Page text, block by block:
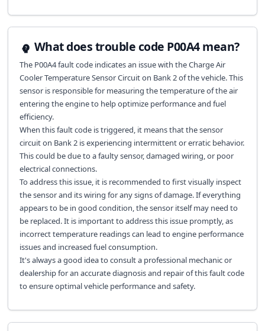
What does trouble code P00A4 mean?
The P00A4 fault code indicates an issue with the Charge Air
Cooler Temperature Sensor Circuit on Bank 2 of the vehicle. This
sensor is responsible for measuring the temperature of the air
entering the engine to help optimize performance and fuel
efficiency.
When this fault code is triggered, it means that the sensor
circuit on Bank 2 is experiencing intermittent or erratic behavior.
This could be due to a faulty sensor, damaged wiring, or poor
electrical connections.
To address this issue, it is recommended to first visually inspect
the sensor and its wiring for any signs of damage. If everything
appears to be in good condition, the sensor itself may need to
be replaced. It is important to address this issue promptly, as
incorrect temperature readings can lead to engine performance
issues and increased fuel consumption.
It's always a good idea to consult a professional mechanic or
dealership for an accurate diagnosis and repair of this fault code
to ensure optimal vehicle performance and safety.